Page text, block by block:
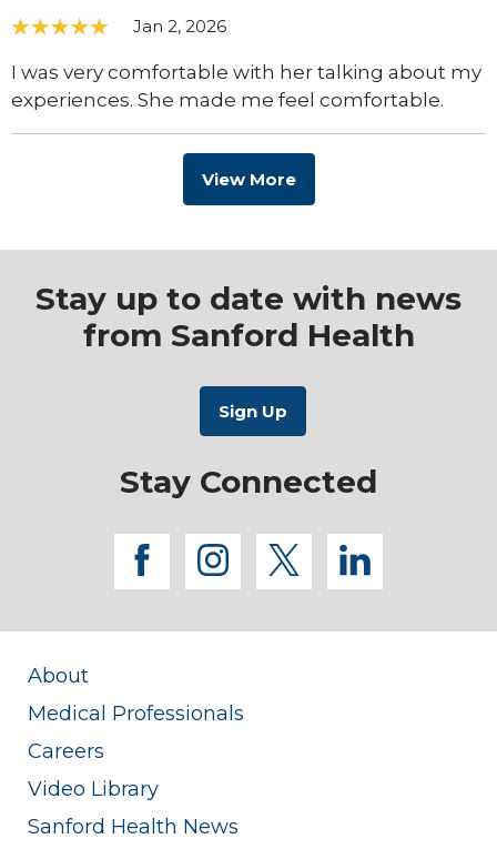
Jan 2, 2026
I was very comfortable with her talking about my
experiences. She made me feel comfortable.
View More
Stay up to date with news
from Sanford Health
Stay Connected
facebook
instagram
twitterlinkedin
About
Medical Professionals
Careers
Video Library
Sanford Health News